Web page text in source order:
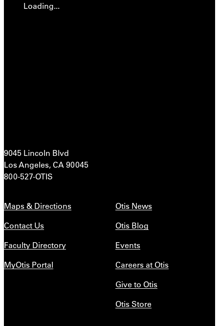
Loading...
9045 Lincoln Blvd
Los Angeles, CA 90045
800-527-OTIS
Maps & Directions
Contact Us
Faculty Directory
MyOtis Portal
Otis News
Otis Blog
Events
Careers at Otis
Give to Otis
Otis Store